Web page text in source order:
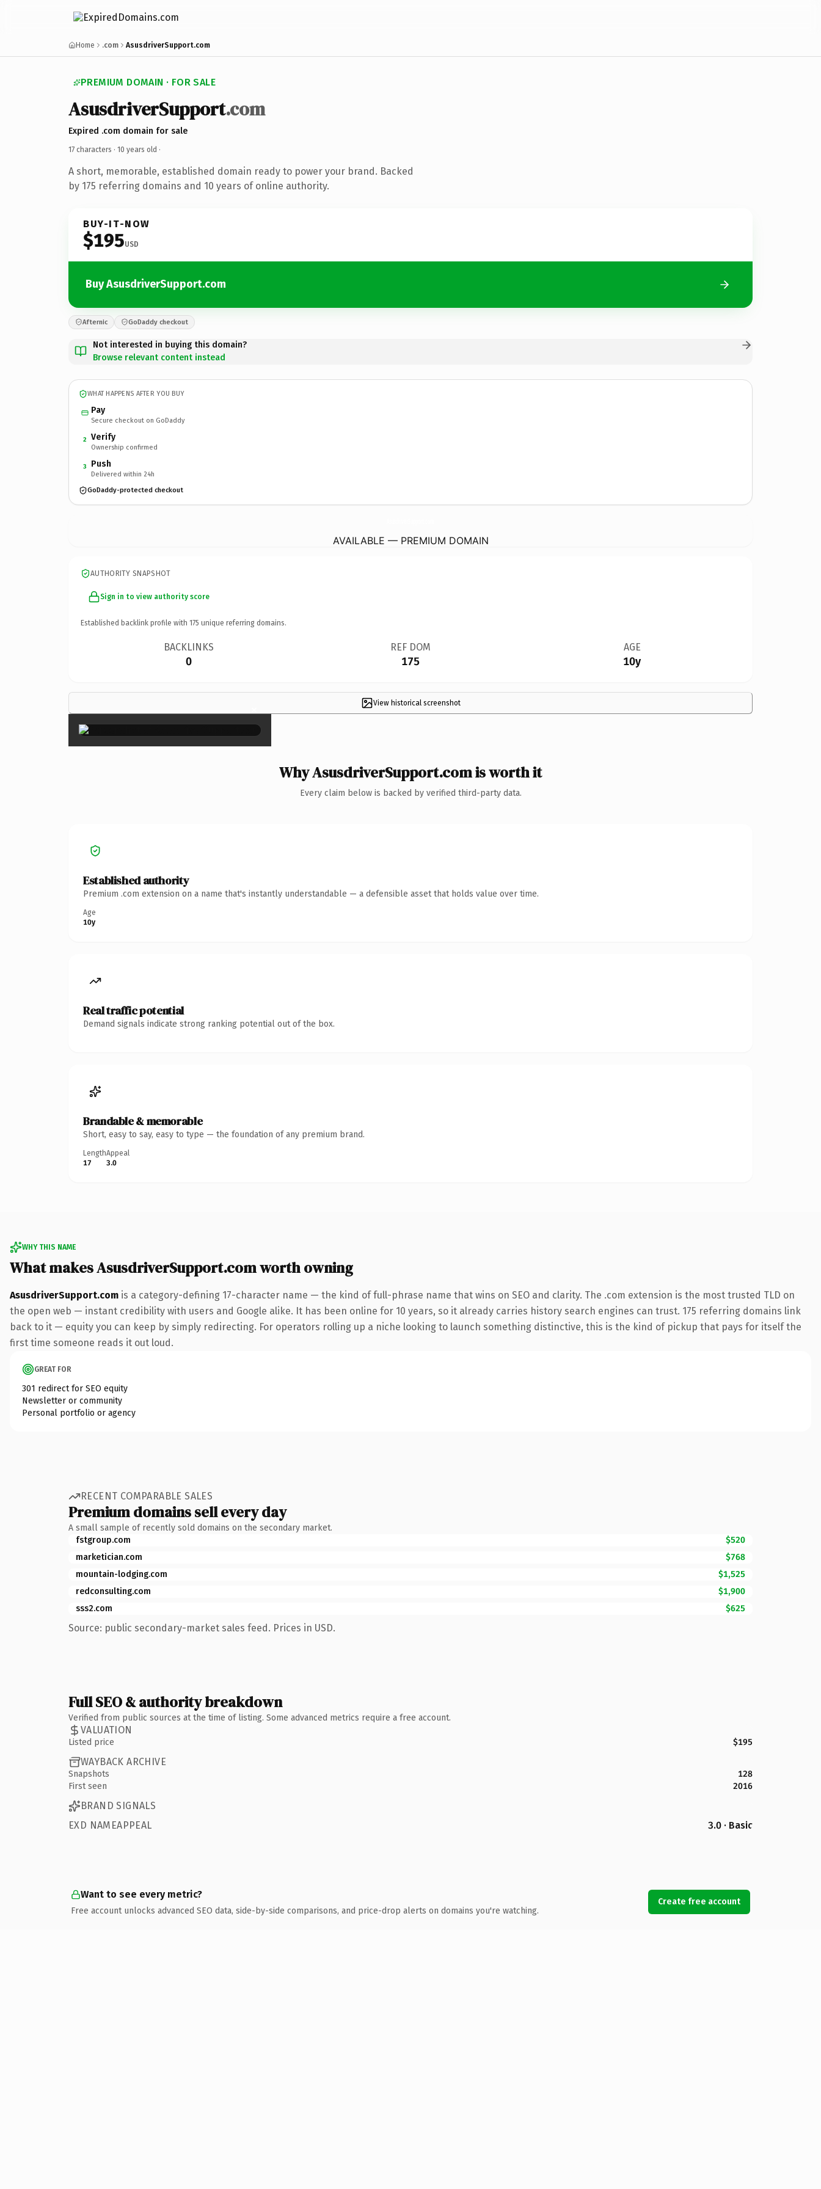
Home .com AsusdriverSupport.com
PREMIUM DOMAIN · FOR SALE
AsusdriverSupport.com
Expired .com domain for sale
17 characters · 10 years old ·
A short, memorable, established domain ready to power your brand. Backed
by 175 referring domains and 10 years of online authority.
BUY-IT-NOW
$195USD
Buy AsusdriverSupport.com
Afternic GoDaddy checkout
Not interested in buying this domain?
Browse relevant content instead
WHAT HAPPENS AFTER YOU BUY
Pay
Secure checkout on GoDaddy
2 Verify
Ownership confirmed
3 Push
Delivered within 24h
GoDaddy-protected checkout
AVAILABLE — PREMIUM DOMAIN
AUTHORITY SNAPSHOT
Sign in to view authority score
Established backlink profile with 175 unique referring domains.
BACKLINKS
0
REF DOM
175
AGE
10y
View historical screenshot
×
Why AsusdriverSupport.com is worth it
Every claim below is backed by verified third-party data.
Established authority
Premium .com extension on a name that's instantly understandable — a defensible asset that holds value over time.
Age
10y
Real traffic potential
Demand signals indicate strong ranking potential out of the box.
Brandable & memorable
Short, easy to say, easy to type — the foundation of any premium brand.
Length
17
Appeal
3.0
WHY THIS NAME
What makes AsusdriverSupport.com worth owning
AsusdriverSupport.com is a category-defining 17-character name — the kind of full-phrase name that wins on SEO and clarity. The .com extension is the most trusted TLD on
the open web — instant credibility with users and Google alike. It has been online for 10 years, so it already carries history search engines can trust. 175 referring domains link
back to it — equity you can keep by simply redirecting. For operators rolling up a niche looking to launch something distinctive, this is the kind of pickup that pays for itself the
first time someone reads it out loud.
GREAT FOR
301 redirect for SEO equity
Newsletter or community
Personal portfolio or agency
RECENT COMPARABLE SALES
Premium domains sell every day
A small sample of recently sold domains on the secondary market.
fstgroup.com
$520
marketician.com
$768
mountain-lodging.com
$1,525
redconsulting.com
$1,900
sss2.com
$625
Source: public secondary-market sales feed. Prices in USD.
Full SEO & authority breakdown
Verified from public sources at the time of listing. Some advanced metrics require a free account.
VALUATION
Listed price $195
WAYBACK ARCHIVE
Snapshots
128
First seen
2016
BRAND SIGNALS
EXD NAMEAPPEAL
3.0 · Basic
Want to see every metric?
Free account unlocks advanced SEO data, side-by-side comparisons, and price-drop alerts on domains you're watching.
Create free account